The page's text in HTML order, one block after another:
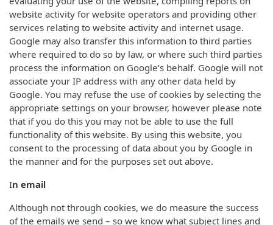
website activity for website operators and providing other
services relating to website activity and internet usage.
Google may also transfer this information to third parties
where required to do so by law, or where such third parties
process the information on Google’s behalf. Google will not
associate your IP address with any other data held by
Google. You may refuse the use of cookies by selecting the
appropriate settings on your browser, however please note
that if you do this you may not be able to use the full
functionality of this website. By using this website, you
consent to the processing of data about you by Google in
the manner and for the purposes set out above.
In email
Although not through cookies, we do measure the success
of the emails we send – so we know what subject lines and